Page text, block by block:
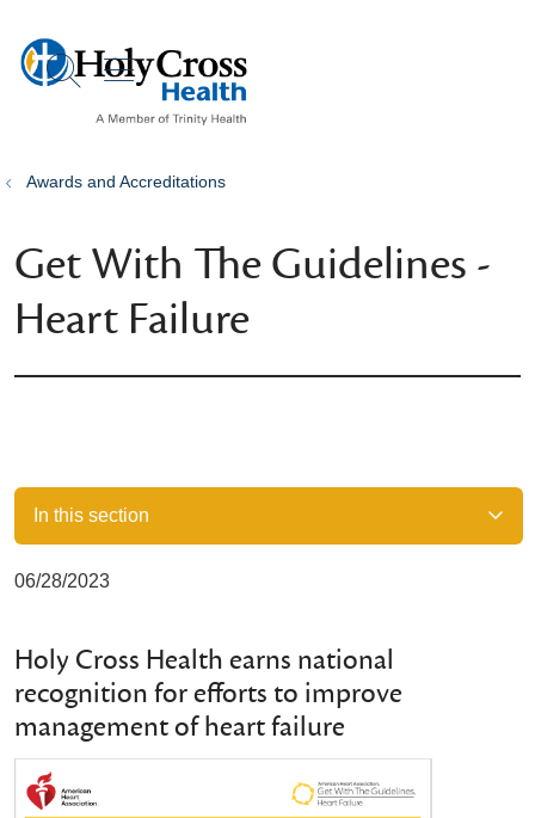
search
show off canvas menu
Awards and Accreditations
Get With The Guidelines -
Heart Failure
In this section
06/28/2023
Holy Cross Health earns national
recognition for efforts to improve
management of heart failure